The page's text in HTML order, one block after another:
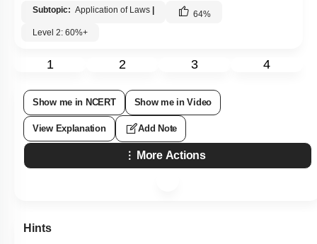
Subtopic: Application of Laws | 64%
Level 2: 60%+
1 2 3 4
Show me in NCERT Show me in Video
View Explanation Add Note
More Actions
Hints